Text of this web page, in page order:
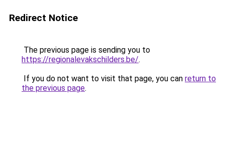
Redirect Notice
The previous page is sending you to
https://regionalevakschilders.be/.
If you do not want to visit that page, you can return to
the previous page.